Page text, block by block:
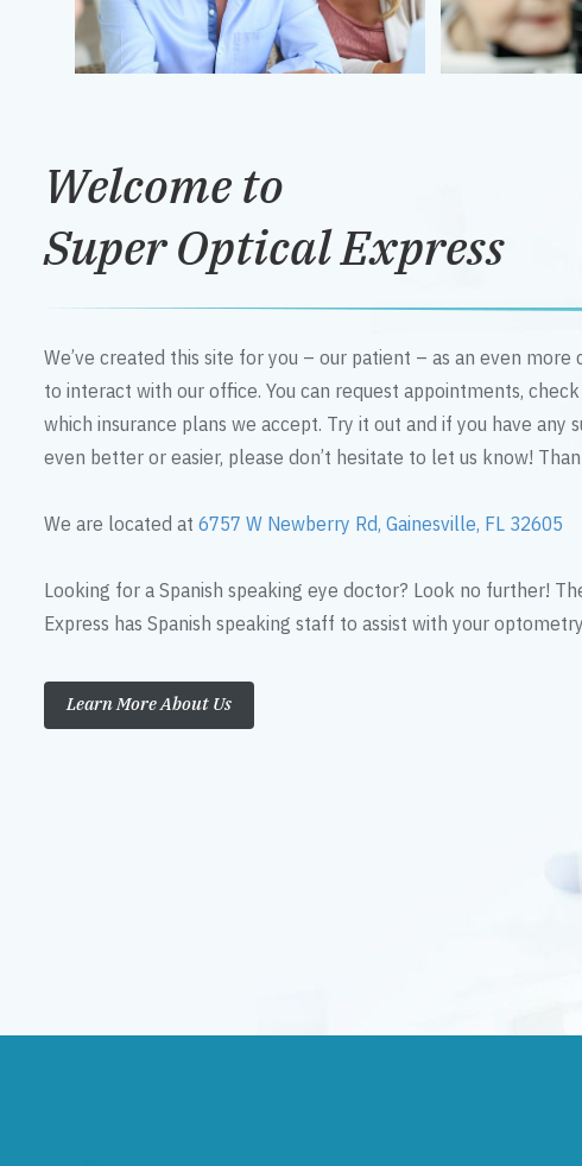
Welcome to
Super Optical Express
We’ve created this site for you – our patient – as an even
to interact with our office. You can request appointments,
which insurance plans we accept. Try it out and if you have any
even better or easier, please don’t hesitate to let us know!
We are located at 6757 W Newberry Rd, Gainesville, FL 32605
Looking for a Spanish speaking eye doctor? Look no further!
Express has Spanish speaking staff to assist with your
Learn More About Us